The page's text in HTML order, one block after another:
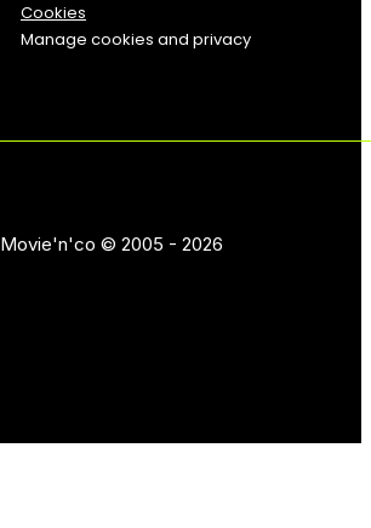
Cookies
Manage cookies and privacy
Movie'n'co © 2005 - 2026